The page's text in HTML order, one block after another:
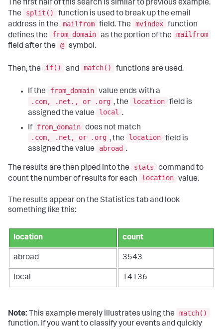
The first half of this search is similar to previous example.
The
split()
function is used to break up the email
address in the
mailfrom field. The mvindex function
defines the
from_domain as the portion of the
mailfrom
field after the
@ symbol.
Then, the if() and match() functions are used.
If the from_domain value ends with a
.com, .net., or .org , the location field is
assigned the value
local .
If from_domain does not match
.com, .net, or .org , the location field is
assigned the value
abroad .
The results are then piped into the stats
command to
count the number of results for each
location value.
The results appear on the Statistics tab and look
something like this:
location count
abroad 3543
local 14136
Note: This example merely illustrates using the
match()
function. If you want to classify your events and quickly